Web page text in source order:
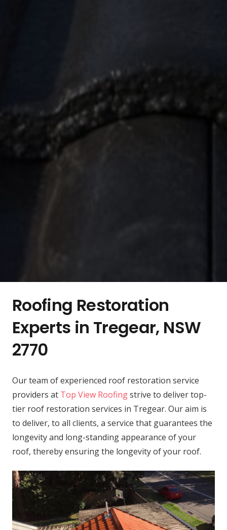
Roofing Restoration
Experts in Tregear, NSW
2770
Our team of experienced roof restoration service
providers at Top View Roofingstrive to deliver top-
tier roof restoration services in Tregear. Our aim is
to deliver, to all clients, a service that guarantees the
longevity and long-standing appearance of your
roof, thereby ensuring the longevity of your roof.